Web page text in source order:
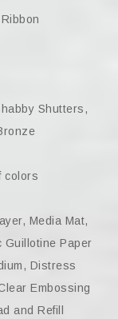
Shutters,
colors
Media Mat,
Guillotine Paper
Distress
Embossing
and Refill